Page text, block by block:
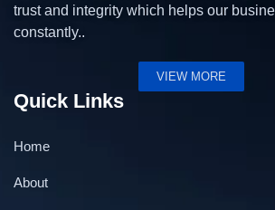
trust and integrity which helps our
constantly..
VIEW MORE
Quick Links
Home
About